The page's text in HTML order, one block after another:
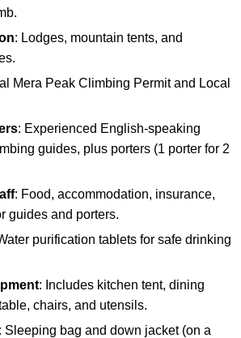
: Lodges, mountain tents, and
Mera Peak Climbing Permit and Local
: Experienced English-speaking
guides, plus porters (1 porter for 2
: Food, accommodation, insurance,
guides and porters.
purification tablets for safe drinking
: Includes kitchen tent, dining
chairs, and utensils.
: Sleeping bag and down jacket (on a